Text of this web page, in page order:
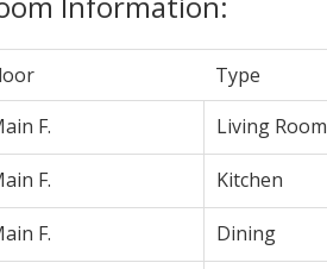
Type
F.
Living Room
F. Kitchen
F. Dining